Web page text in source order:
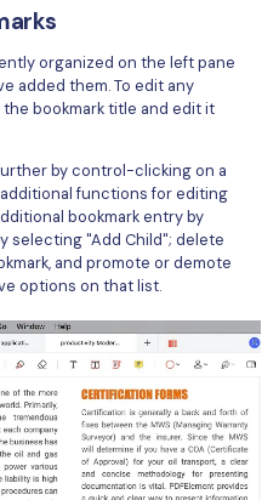
organized on the left pane
added them. To edit any
bookmark title and edit it
by control-clicking on a
functions for editing
bookmark entry by
selecting "Add Child"; delete
and promote or demote
options on that list.